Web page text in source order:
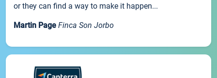
or they can find a way to make it happen...
Martin Page Finca Son Jorbo